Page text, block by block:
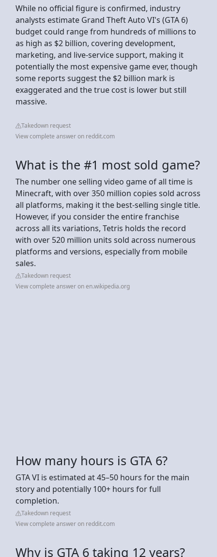
While no official figure is confirmed, industry
analysts estimate Grand Theft Auto VI's (GTA 6)
budget could range from hundreds of millions to
as high as $2 billion, covering development,
marketing, and live-service support, making it
potentially the most expensive game ever, though
some reports suggest the $2 billion mark is
exaggerated and the true cost is lower but still
massive.
Takedown request
View complete answer on reddit.com
What is the #1 most sold game?
The number one selling video game of all time is
Minecraft, with over 350 million copies sold across
all platforms, making it the best-selling single title.
However, if you consider the entire franchise
across all its variations, Tetris holds the record
with over 520 million units sold across numerous
platforms and versions, especially from mobile
sales.
Takedown request
View complete answer on en.wikipedia.org
How many hours is GTA 6?
GTA VI is estimated at 45–50 hours for the main
story and potentially 100+ hours for full
completion.
Takedown request
View complete answer on reddit.com
Why is GTA 6 taking 12 years?